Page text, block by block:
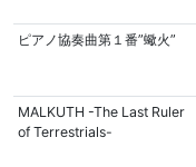
ピアノ協奏曲第１番”蠍火”
MALKUTH -The Last Ruler
of Terrestrials-